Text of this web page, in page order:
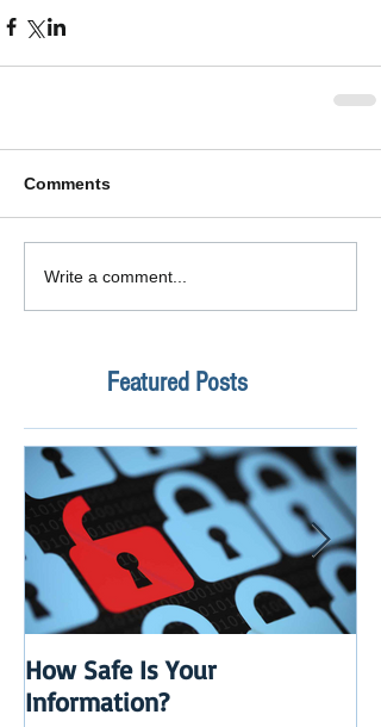
Comments
Write a comment...
Featured Posts
How Safe Is Your
Information?